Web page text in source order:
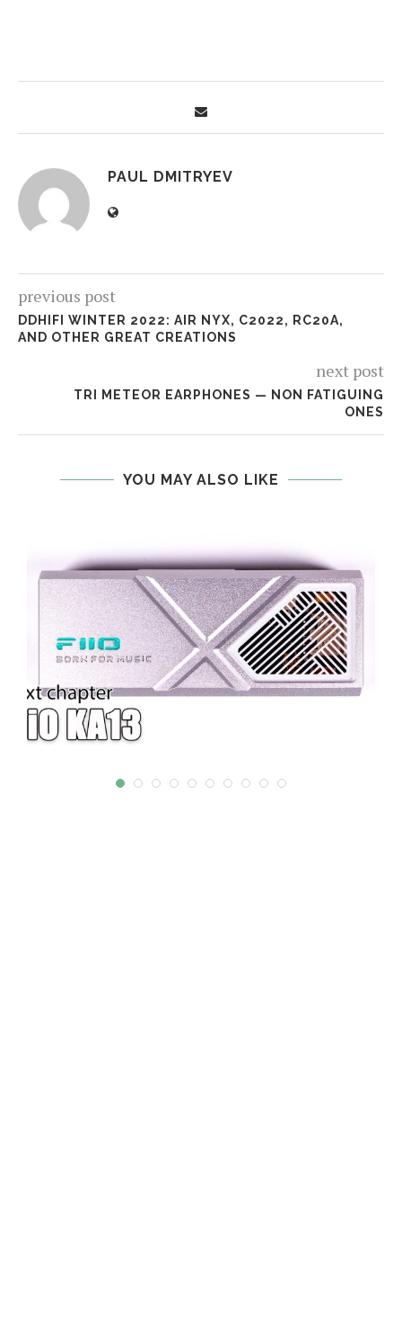
PAUL DMITRYEV
previous post
DDHIFI WINTER 2022: AIR NYX, C2022, RC20A,
AND OTHER GREAT CREATIONS
next post
TRI METEOR EARPHONES — NON FATIGUING
ONES
YOU MAY ALSO LIKE